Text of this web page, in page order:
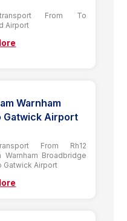
From To
Airport
Warnham
Gatwick Airport
From Rh12
Warnham Broadbridge
Gatwick Airport